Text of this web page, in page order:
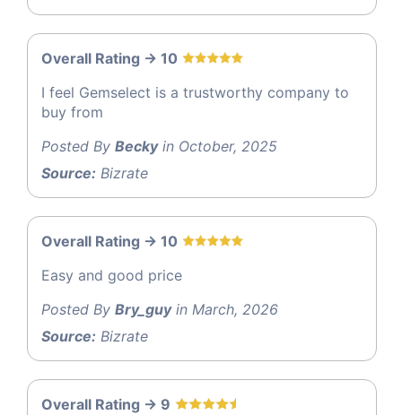
Overall Rating -> 10
I feel Gemselect is a trustworthy company to
buy from
Posted By Beckyin October, 2025
Source: Bizrate
Overall Rating -> 10
Easy and good price
Posted By Bry_guyin March, 2026
Source: Bizrate
Overall Rating -> 9